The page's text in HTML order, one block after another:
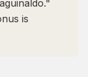
is